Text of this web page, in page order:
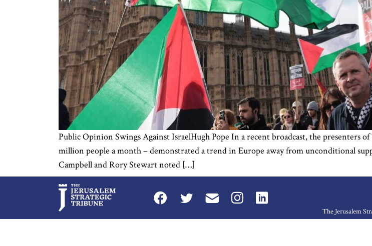
Public Opinion Swings Against IsraelHugh Pope In a recent broadcast, the presenters
million people a month – demonstrated a trend in Europe away from unconditional
Campbell and Rory Stewart noted […]
The Jerusalem